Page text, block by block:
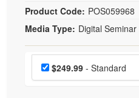
Product Code: POS059968
Media Type: Digital Seminar
Choose a price item
Price$249.99- Standard